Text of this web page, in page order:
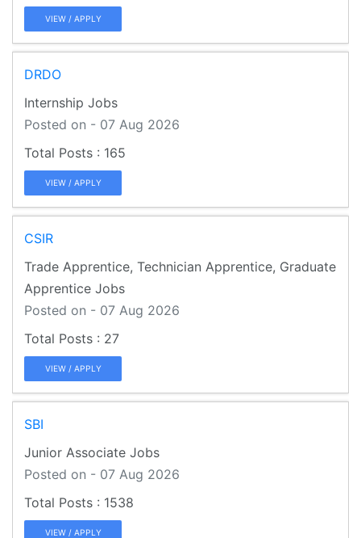
VIEW / APPLY
DRDO
Internship Jobs
Posted on - 07 Aug 2026
165
VIEW / APPLY
CSIR
Trade Apprentice, Technician Apprentice, Graduate
Apprentice Jobs
Posted on - 07 Aug 2026
27
VIEW / APPLY
SBI
Junior Associate Jobs
Posted on - 07 Aug 2026
1538
VIEW / APPLY